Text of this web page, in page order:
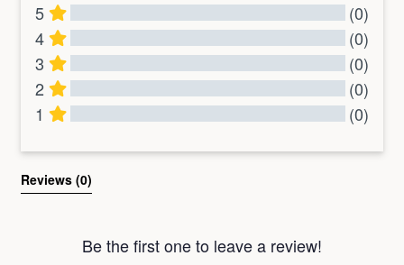
5
(0)
4
(0)
3
(0)
2
(0)
1
(0)
Reviews (0)
Be the first one to leave a review!